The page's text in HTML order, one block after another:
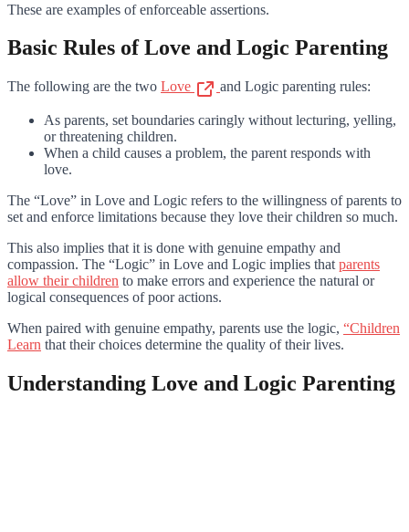
These are examples of enforceable assertions.
Basic Rules of Love and Logic Parenting
The following are the two Love and Logic parenting rules:
As parents, set boundaries caringly without lecturing, yelling,
or threatening children.
When a child causes a problem, the parent responds with
love.
The “Love” in Love and Logic refers to the willingness of parents to
set and enforce limitations because they love their children so much.
This also implies that it is done with genuine empathy and
compassion. The “Logic” in Love and Logic implies that parents
allow their children to make errors and experience the natural or
logical consequences of poor actions.
When paired with genuine empathy, parents use the logic, “Children
Learn that their choices determine the quality of their lives.
Understanding Love and Logic Parenting